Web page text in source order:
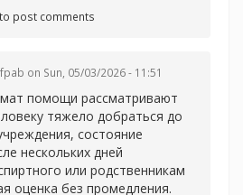
to post comments
on Sun, 05/03/2026 - 11:51
помощи рассматривают
тяжело добраться до
состояние
нескольких дней
или родственникам
оценка без промедления.